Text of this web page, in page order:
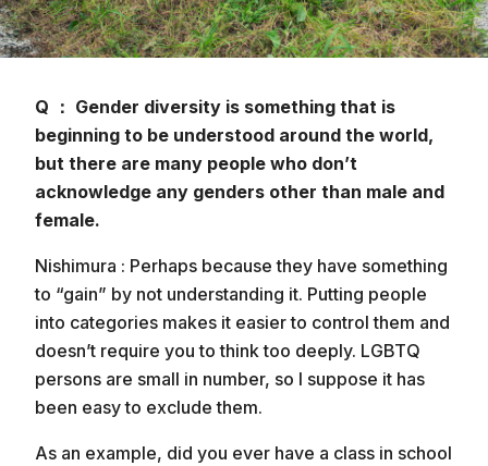
Q ： Gender diversity is something that is
beginning to be understood around the world,
but there are many people who don’t
acknowledge any genders other than male and
female.
Nishimura : Perhaps because they have something
to “gain” by not understanding it. Putting people
into categories makes it easier to control them and
doesn’t require you to think too deeply. LGBTQ
persons are small in number, so I suppose it has
been easy to exclude them.
As an example, did you ever have a class in school